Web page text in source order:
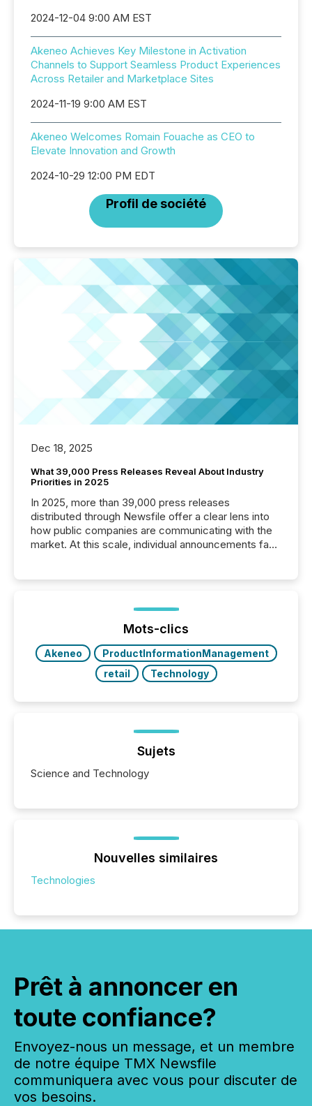
2024-12-04 9:00 AM EST
Akeneo Achieves Key Milestone in Activation
Channels to Support Seamless Product Experiences
Across Retailer and Marketplace Sites
2024-11-19 9:00 AM EST
Akeneo Welcomes Romain Fouache as CEO to
Elevate Innovation and Growth
2024-10-29 12:00 PM EDT
Profil de société
Dec 18, 2025
What 39,000 Press Releases Reveal About Industry
Priorities in 2025
In 2025, more than 39,000 press releases
distributed through Newsfile offer a clear lens into
how public companies are communicating with the
market. At this scale, individual announcements fade
trust. Last year, this analysis focused on identifying
the most common keywords by industry. This...
Mots-clics
Akeneo
ProductInformationManagement
retail
Technology
Sujets
Science and Technology
Nouvelles similaires
Technologies
Prêt à annoncer en
toute confiance?
Envoyez-nous un message, et un membre
de notre équipe TMX Newsfile
communiquera avec vous pour discuter de
vos besoins.